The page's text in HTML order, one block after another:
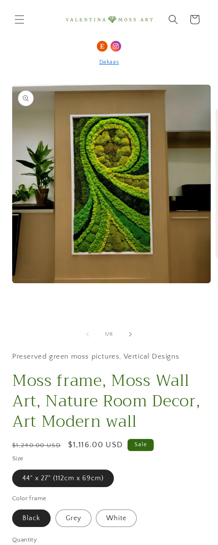
content
Cart
Dakaas
1 /of
11
Preserved green moss pictures, Vertical Designs
Moss frame, Moss Wall
Art, Nature Room Decor,
Art Modern wall
Regular
price
$1,240.00 USD
Sale
$1,116.00 USD Sale
Size
44" x 27" (112cm x 69cm)
Color frame
Black Grey White
Quantity